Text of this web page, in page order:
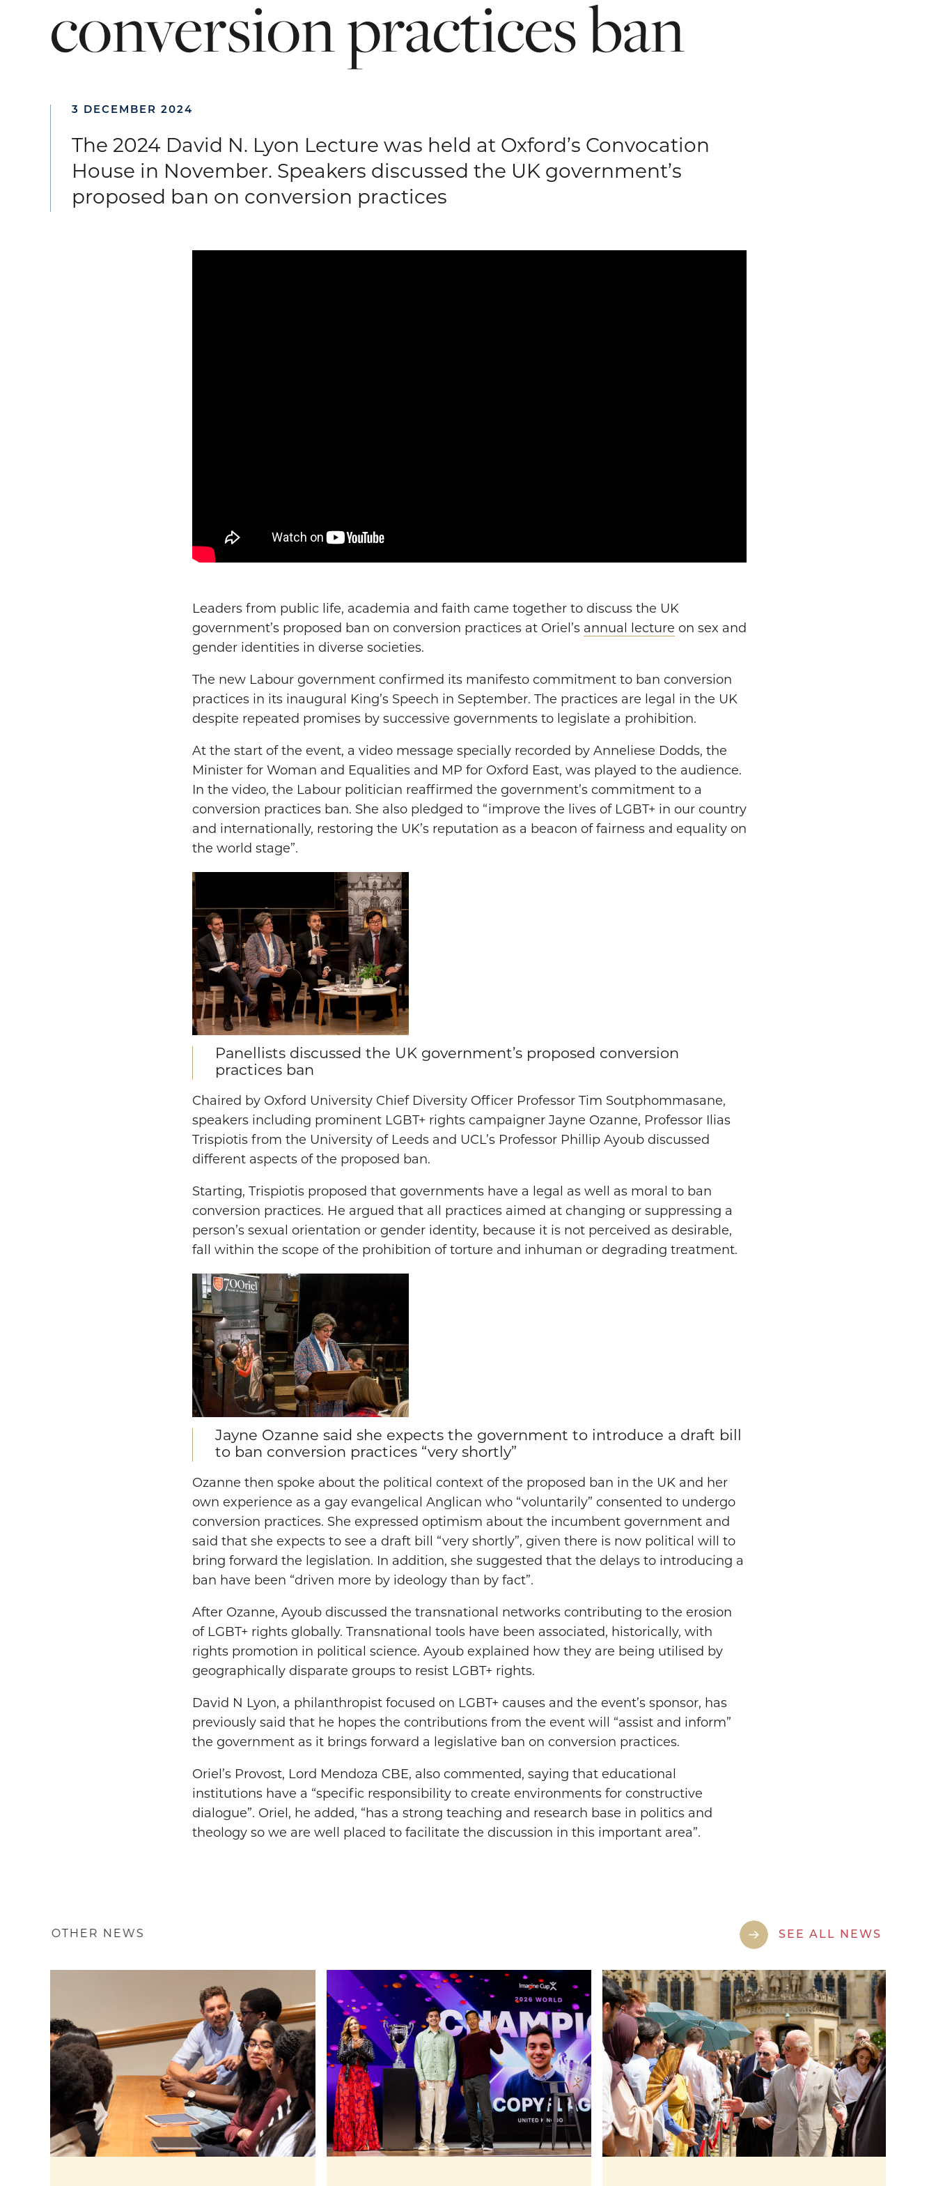
conversionpracticesban
3 DECEMBER 2024
The 2024 David N. Lyon Lecture was held at Oxford’s Convocation
House in November. Speakers discussed the UK government’s
proposed ban on conversion practices
Leaders from public life, academia and faith came together to discuss the UK
government’s proposed ban on conversion practices at Oriel’s annual lecture on sex and
gender identities in diverse societies.
The new Labour government confirmed its manifesto commitment to ban conversion
practices in its inaugural King’s Speech in September. The practices are legal in the UK
despite repeated promises by successive governments to legislate a prohibition.
At the start of the event, a video message specially recorded by Anneliese Dodds, the
Minister for Woman and Equalities and MP for Oxford East, was played to the audience.
In the video, the Labour politician reaffirmed the government’s commitment to a
conversion practices ban. She also pledged to “improve the lives of LGBT+ in our country
and internationally, restoring the UK’s reputation as a beacon of fairness and equality on
the world stage”.
Panellists discussed the UK government’s proposed conversion
practices ban
Chaired by Oxford University Chief Diversity Officer Professor Tim Soutphommasane,
speakers including prominent LGBT+ rights campaigner Jayne Ozanne, Professor Ilias
Trispiotis from the University of Leeds and UCL’s Professor Phillip Ayoub discussed
different aspects of the proposed ban.
Starting, Trispiotis proposed that governments have a legal as well as moral to ban
conversion practices. He argued that all practices aimed at changing or suppressing a
person’s sexual orientation or gender identity, because it is not perceived as desirable,
fall within the scope of the prohibition of torture and inhuman or degrading treatment.
Jayne Ozanne said she expects the government to introduce a draft bill
to ban conversion practices “very shortly”
Ozanne then spoke about the political context of the proposed ban in the UK and her
own experience as a gay evangelical Anglican who “voluntarily” consented to undergo
conversion practices. She expressed optimism about the incumbent government and
said that she expects to see a draft bill “very shortly”, given there is now political will to
bring forward the legislation. In addition, she suggested that the delays to introducing a
ban have been “driven more by ideology than by fact”.
After Ozanne, Ayoub discussed the transnational networks contributing to the erosion
of LGBT+ rights globally. Transnational tools have been associated, historically, with
rights promotion in political science. Ayoub explained how they are being utilised by
geographically disparate groups to resist LGBT+ rights.
David N Lyon, a philanthropist focused on LGBT+ causes and the event’s sponsor, has
previously said that he hopes the contributions from the event will “assist and inform”
the government as it brings forward a legislative ban on conversion practices.
Oriel’s Provost, Lord Mendoza CBE, also commented, saying that educational
institutions have a “specific responsibility to create environments for constructive
dialogue”. Oriel, he added, “has a strong teaching and research base in politics and
theology so we are well placed to facilitate the discussion in this important area”.
OTHER NEWS SEE ALL NEWS